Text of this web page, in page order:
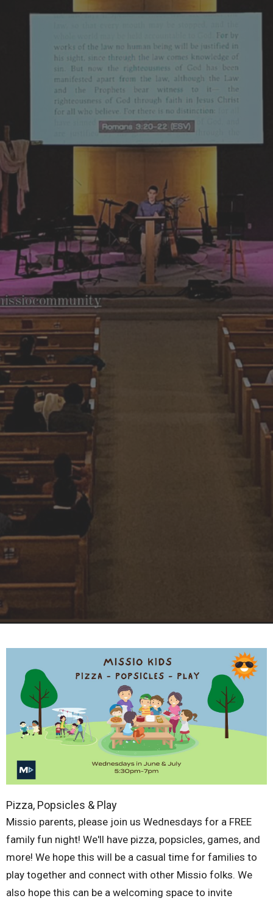
Pizza, Popsicles & Play
Missio parents, please join us Wednesdays for a FREE
family fun night! We'll have pizza, popsicles, games, and
more! We hope this will be a casual time for families to
play together and connect with other Missio folks. We
also hope this can be a welcoming space to invite